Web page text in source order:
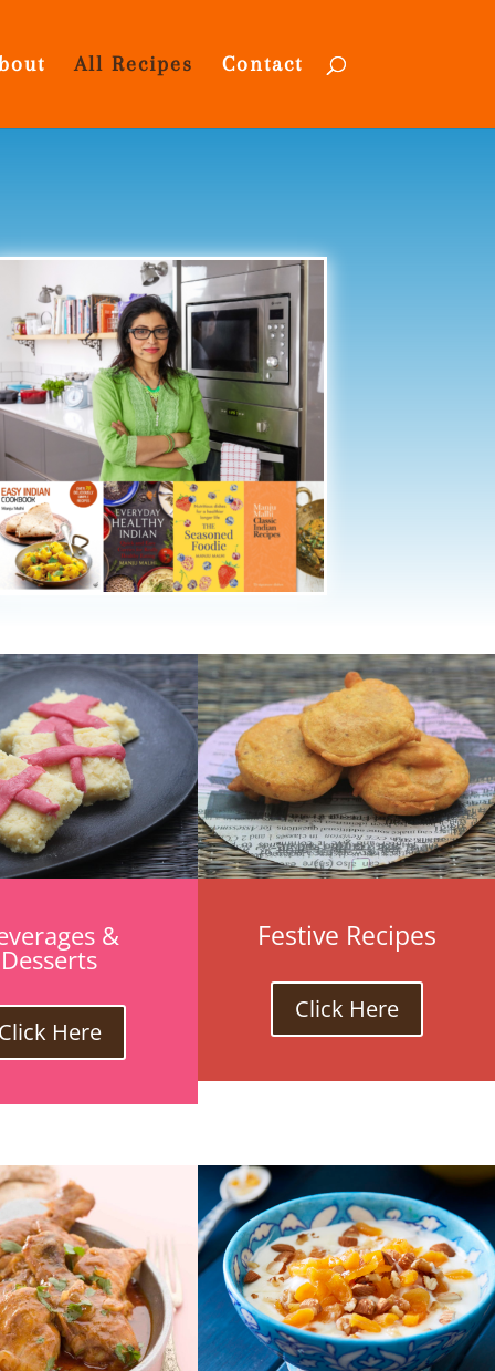
All Recipes Contact
&
Desserts
Here
Festive Recipes
Click Here